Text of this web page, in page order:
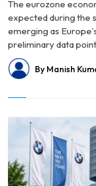
The eurozone
expected during the
emerging as
preliminary data
By Manish